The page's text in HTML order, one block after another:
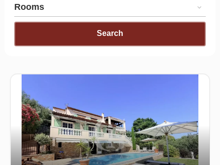
Rooms
Search